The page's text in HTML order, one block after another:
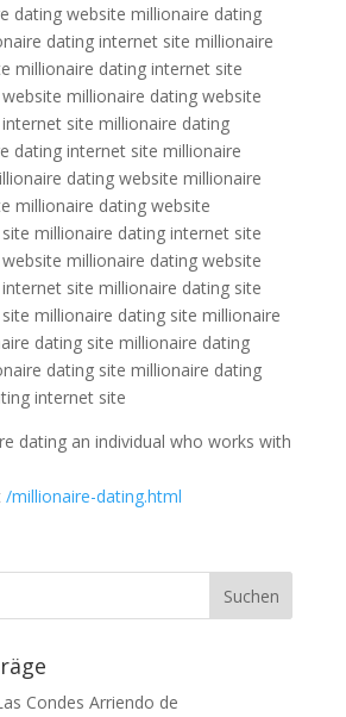
dating website millionaire dating
dating internet site millionaire
millionaire dating internet site
millionaire dating website
site millionaire dating
dating internet site millionaire
dating website millionaire
millionaire dating website
millionaire dating internet site
millionaire dating website
site millionaire dating site
millionaire dating site millionaire
dating site millionaire dating
dating site millionaire dating
internet site
dating an individual who works with
/millionaire-dating.html
Condes Arriendo de